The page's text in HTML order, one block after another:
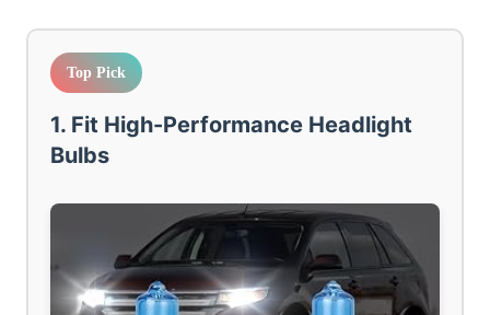
Top Pick
1. Fit High-Performance Headlight
Bulbs